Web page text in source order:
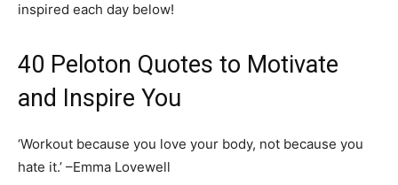
inspired each day below!
40 Peloton Quotes to Motivate
and Inspire You
‘Workout because you love your body, not because you
hate it.’ –Emma Lovewell